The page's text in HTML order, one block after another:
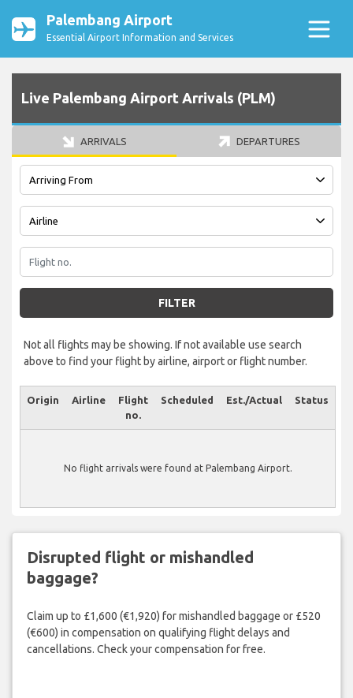
Palembang Airport
Essential Airport Information and Services
Live Palembang Airport Arrivals (PLM)
ARRIVALS DEPARTURES
FILTER
Not all flights may be showing. If not available use search
above to find your flight by airline, airport or flight number.
Origin Airline
Flight
no.
Scheduled Est./Actual Status
No flight arrivals were found at Palembang Airport.
Disrupted flight or mishandled
baggage?
Claim up to £1,600 (€1,920) for mishandled baggage or £520
(€600) in compensation on qualifying flight delays and
cancellations. Check your compensation for free.